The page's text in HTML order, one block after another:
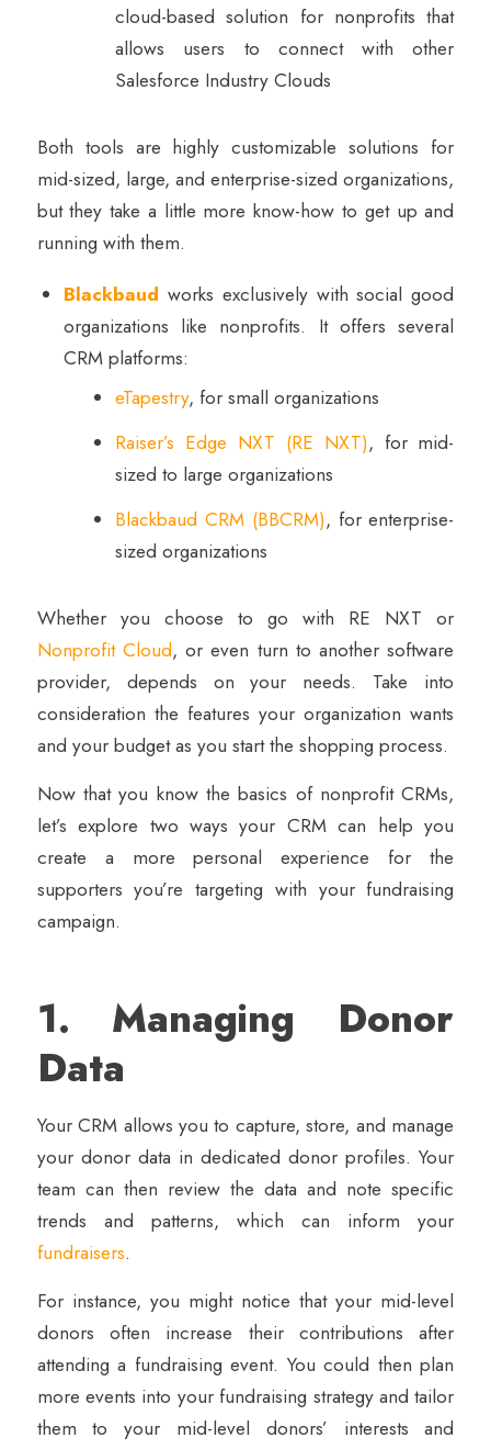
cloud-based solution for nonprofits that
allows users to connect with other
Salesforce Industry Clouds
Both tools are highly customizable solutions for
mid-sized, large, and enterprise-sized organizations,
but they take a little more know-how to get up and
running with them.
Blackbaud works exclusively with social good
organizations like nonprofits. It offers several
CRM platforms:
eTapestry, for small organizations
Raiser’s Edge NXT (RE NXT), for mid-
sized to large organizations
Blackbaud CRM (BBCRM), for enterprise-
sized organizations
Whether you choose to go with RE NXT or
Nonprofit Cloud, or even turn to another software
provider, depends on your needs. Take into
consideration the features your organization wants
and your budget as you start the shopping process.
Now that you know the basics of nonprofit CRMs,
let’s explore two ways your CRM can help you
create a more personal experience for the
supporters you’re targeting with your fundraising
campaign.
1. Managing Donor
Data
Your CRM allows you to capture, store, and manage
your donor data in dedicated donor profiles. Your
team can then review the data and note specific
trends and patterns, which can inform your
fundraisers.
For instance, you might notice that your mid-level
donors often increase their contributions after
attending a fundraising event. You could then plan
more events into your fundraising strategy and tailor
them to your mid-level donors’ interests and